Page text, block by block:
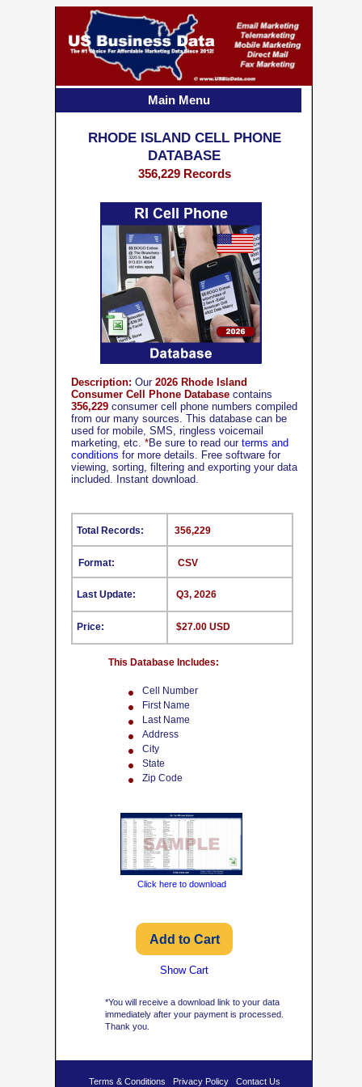
*You will receive a download link to your data
immediately after your payment is processed.
Thank you.
CSV
This Database Includes:
Format:
Last Update:
Price:
356,229
Q3, 2026
$27.00 USD
Terms & Conditions Privacy Policy Contact Us
Total Records:
RHODE ISLAND CELL PHONE
DATABASE
356,229 Records
Cell Number
First Name
Last Name
Address
City
State
Zip Code
Description: Our 2026 Rhode Island
Consumer Cell Phone Database contains
356,229 consumer cell phone numbers compiled
from our many sources. This database can be
used for mobile, SMS, ringless voicemail
marketing, etc. *Be sure to read our terms and
conditions for more details. Free software for
viewing, sorting, filtering and exporting your data
included. Instant download.
Click here to download
Show Cart
Main Menu